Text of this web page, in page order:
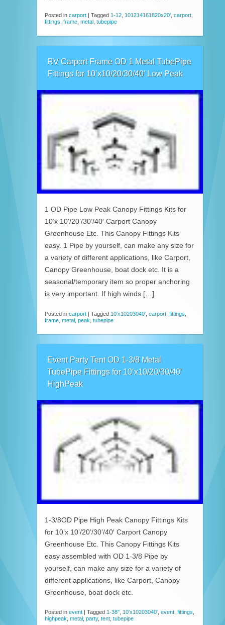
Posted in carport Tagged 1-12 101214161820x20' carport
fittings frame metal tubepipe
RV Carport Frame OD 1 Metal TubePipe
Fittings for 10’x10/20/30/40′ Low Peak
1 OD Pipe Low Peak Canopy Fittings Kits for
10’x 10’/20’/30’/40′ Carport Canopy
Greenhouse Etc. This Canopy Fittings Kits
easy. 1 Pipe by yourself, can make any size for
a variety of different applications, like Carport,
Canopy Greenhouse, boat dock etc. It is a
seasonal/temporary item so proper anchoring
is very important. If high winds […]
Posted in carport | Tagged 10'x10203040' carport fittings
frame metal peak tubepipe
Event Party Tent OD 1-3/8 Metal
TubePipe Fittings for 10’x10/20/30/40′
HighPeak
1-3/8OD Pipe High Peak Canopy Fittings Kits
for 10’x 10’/20’/30’/40′ Carport Canopy
Greenhouse Etc. This Canopy Fittings Kits
easy assembled with OD 1-3/8 Pipe by
yourself, can make any size for a variety of
different applications, like Carport, Canopy
Greenhouse, boat dock etc.
Posted in event | Tagged 1-38'' 10'x10203040' event fittings
highpeak metal party, tent tubepipe